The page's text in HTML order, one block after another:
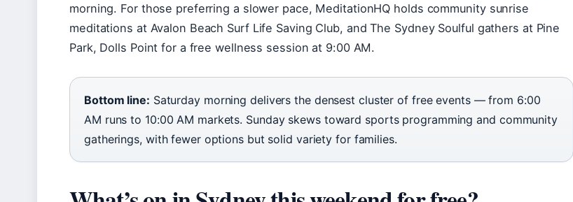
morning. For those preferring a slower pace, MeditationHQ holds community sunrise
meditations at Avalon Beach Surf Life Saving Club, and The Sydney Soulful gathers at Pine
Park, Dolls Point for a free wellness session at 9:00 AM.
Bottom line: Saturday morning delivers the densest cluster of free events — from 6:00
AM runs to 10:00 AM markets. Sunday skews toward sports programming and community
gatherings, with fewer options but solid variety for families.